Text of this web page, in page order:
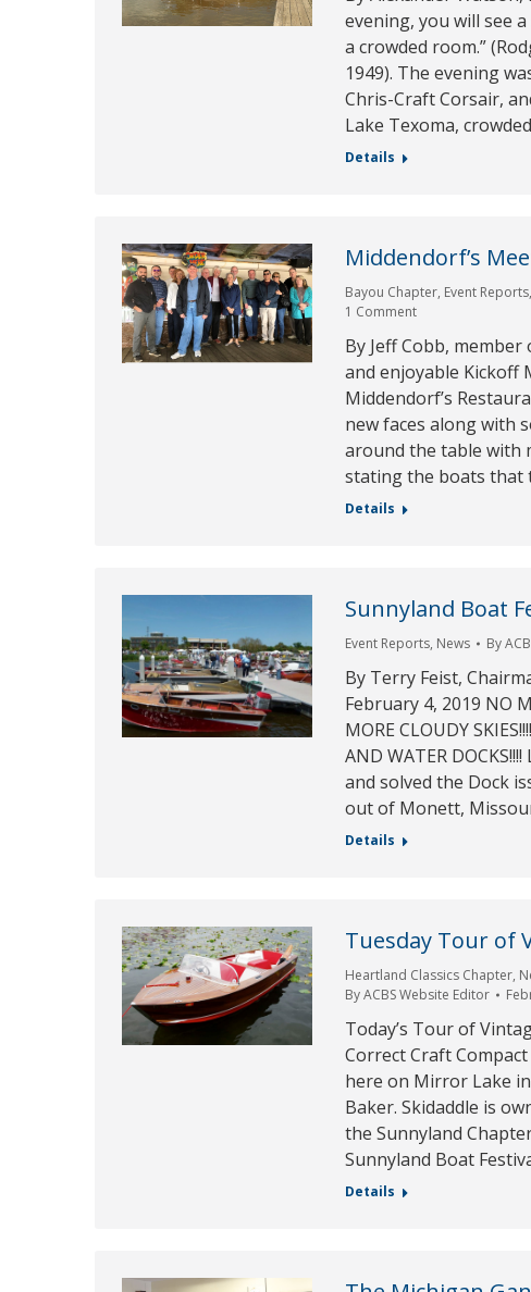
evening, you will see
a crowded room.”
1949). The evening
Chris-Craft Corsair,
Lake Texoma,
Details
Middendorf’s
Bayou Chapter, Event Reports,
1 Comment
By Jeff Cobb,
and enjoyable Kickoff
Middendorf’s
new faces along with
around the table with
stating the boats that
Details
Sunnyland Boat
Event Reports, News By
By Terry Feist,
February 4, 2019 NO
MORE CLOUDY
AND WATER
and solved the Dock
out of Monett,
Details
Tuesday Tour of
Heartland Classics Chapter,
ByACBS Website Editor
Today’s Tour of
Correct Craft
here on Mirror Lake
Baker. Skidaddle is
the Sunnyland
Sunnyland Boat
Details